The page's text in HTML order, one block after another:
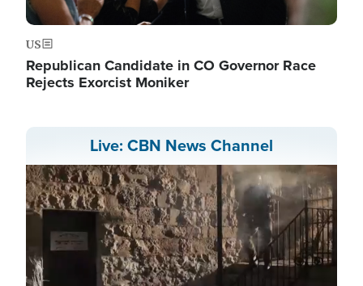
US
Republican Candidate in CO Governor Race
Rejects Exorcist Moniker
Live: CBN News Channel